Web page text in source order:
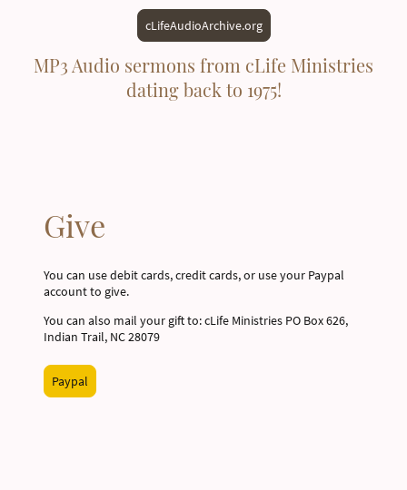
cLifeAudioArchive.org
MP3 Audio sermons from cLife Ministries
dating back to 1975!
Give
You can use debit cards, credit cards, or use your Paypal
account to give.
You can also mail your gift to: cLife Ministries PO Box 626,
Indian Trail, NC 28079
Paypal